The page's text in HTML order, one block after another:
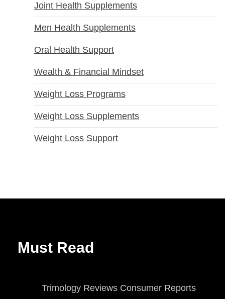
Joint Health Supplements
Men Health Supplements
Oral Health Support
Wealth & Financial Mindset
Weight Loss Programs
Weight Loss Supplements
Weight Loss Support
Must Read
Trimology Reviews Consumer Reports